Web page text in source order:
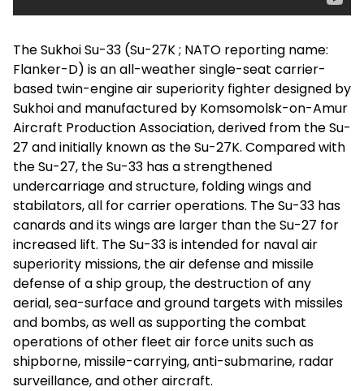
The Sukhoi Su-33 (Su-27K ; NATO reporting name:
Flanker-D) is an all-weather single-seat carrier-
based twin-engine air superiority fighter designed by
Sukhoi and manufactured by Komsomolsk-on-Amur
Aircraft Production Association, derived from the Su-
27 and initially known as the Su-27K. Compared with
the Su-27, the Su-33 has a strengthened
undercarriage and structure, folding wings and
stabilators, all for carrier operations. The Su-33 has
canards and its wings are larger than the Su-27 for
increased lift. The Su-33 is intended for naval air
superiority missions, the air defense and missile
defense of a ship group, the destruction of any
aerial, sea-surface and ground targets with missiles
and bombs, as well as supporting the combat
operations of other fleet air force units such as
shipborne, missile-carrying, anti-submarine, radar
surveillance, and other aircraft.